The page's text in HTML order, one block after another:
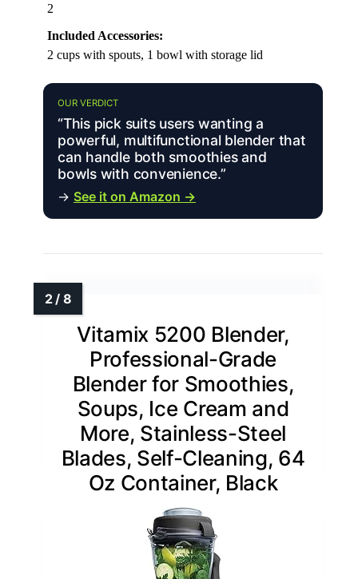
2
Included Accessories:
2 cups with spouts, 1 bowl with storage lid
OUR VERDICT
“This pick suits users wanting a
powerful, multifunctional blender that
can handle both smoothies and
bowls with convenience.”
→ See it on Amazon →
Vitamix 5200 Blender,
Professional-Grade
Blender for Smoothies,
Soups, Ice Cream and
More, Stainless-Steel
Blades, Self-Cleaning, 64
Oz Container, Black